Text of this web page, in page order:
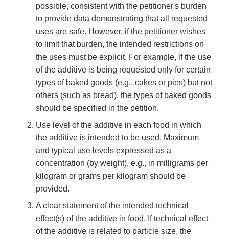
possible, consistent with the petitioner's burden
to provide data demonstrating that all requested
uses are safe. However, if the petitioner wishes
to limit that burden, the intended restrictions on
the uses must be explicit. For example, if the use
of the additive is being requested only for certain
types of baked goods (e.g., cakes or pies) but not
others (such as bread), the types of baked goods
should be specified in the petition.
Use level of the additive in each food in which
the additive is intended to be used. Maximum
and typical use levels expressed as a
concentration (by weight), e.g., in milligrams per
kilogram or grams per kilogram should be
provided.
A clear statement of the intended technical
effect(s) of the additive in food. If technical effect
of the additive is related to particle size, the